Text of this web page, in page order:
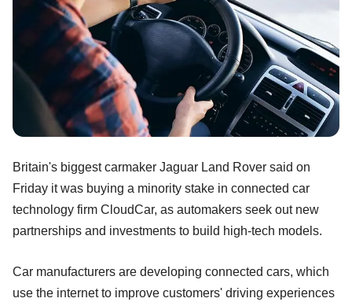
Britain's biggest carmaker Jaguar Land Rover said on
Friday it was buying a minority stake in connected car
technology firm CloudCar, as automakers seek out new
partnerships and investments to build high-tech models.
Car manufacturers are developing connected cars, which
use the internet to improve customers' driving experiences